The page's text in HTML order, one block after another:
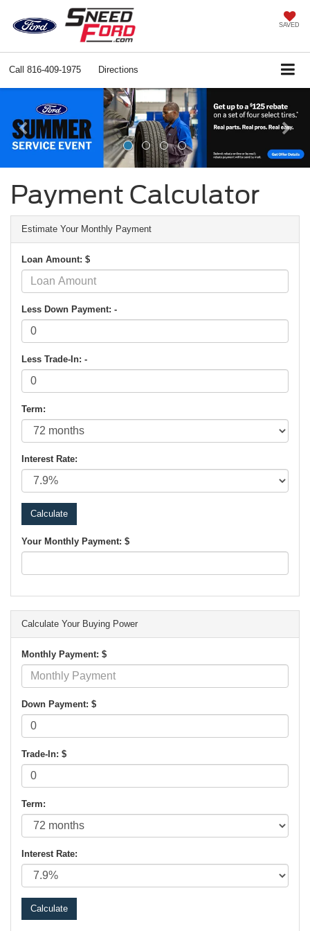
SAVED
Call 816-409-1975 Directions
Previous
Payment Calculator
Estimate Your Monthly Payment
Loan Amount: $
Less Down Payment: -
Less Trade-In: -
Term:
Interest Rate:
Your Monthly Payment: $
Calculate Your Buying Power
Monthly Payment: $
Down Payment: $
Trade-In: $
Term:
Interest Rate: